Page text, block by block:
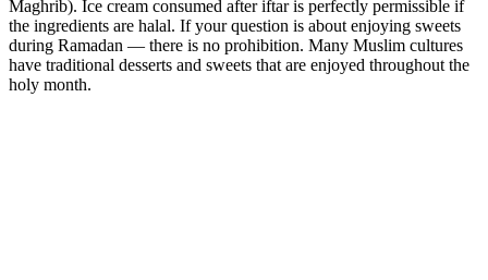
Maghrib). Ice cream consumed after iftar is perfectly permissible if
the ingredients are halal. If your question is about enjoying sweets
during Ramadan — there is no prohibition. Many Muslim cultures
have traditional desserts and sweets that are enjoyed throughout the
holy month.